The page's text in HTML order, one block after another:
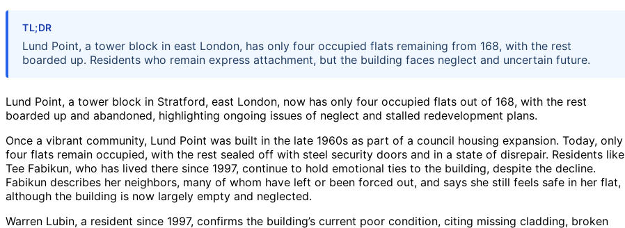
TL;DR
Lund Point, a tower block in east London, has only four occupied flats remaining from 168, with the rest
boarded up. Residents who remain express attachment, but the building faces neglect and uncertain future.
Lund Point, a tower block in Stratford, east London, now has only four occupied flats out of 168, with the rest
boarded up and abandoned, highlighting ongoing issues of neglect and stalled redevelopment plans.
Once a vibrant community, Lund Point was built in the late 1960s as part of a council housing expansion. Today, only
four flats remain occupied, with the rest sealed off with steel security doors and in a state of disrepair. Residents like
Tee Fabikun, who has lived there since 1997, continue to hold emotional ties to the building, despite the decline.
Fabikun describes her neighbors, many of whom have left or been forced out, and says she still feels safe in her flat,
although the building is now largely empty and neglected.
Warren Lubin, a resident since 1997, confirms the building’s current poor condition, citing missing cladding, broken